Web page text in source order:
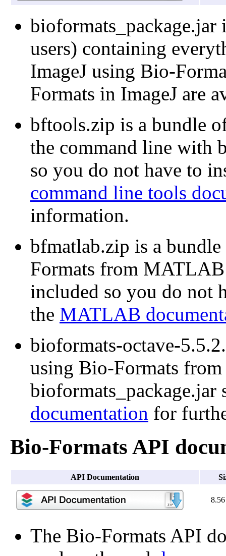
bioformats_package.jar
users) containing
ImageJ using Bio-
Formats in ImageJ are
bftools.zip is a bundle
the command line with
so you do not have to
command line tools
information.
bfmatlab.zip is a
Formats from
included so you do not
the MATLAB
bioformats-octave-
using Bio-Formats
bioformats_package.jar
documentation for
Bio-Formats API
API Documentation
The Bio-Formats API